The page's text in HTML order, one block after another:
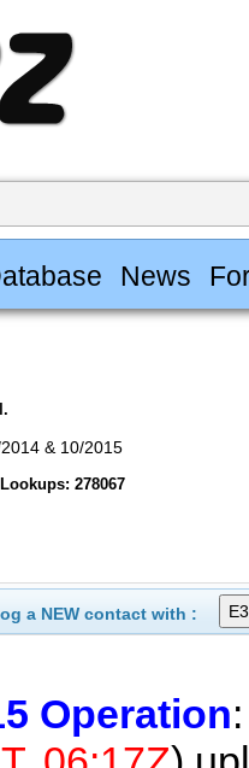
News
& 10/2015
Lookups: 278067
a NEW contact with :